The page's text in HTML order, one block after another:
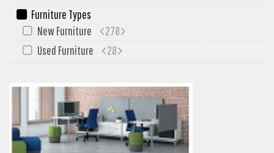
Furniture Types
New Furniture
278
Used Furniture
28